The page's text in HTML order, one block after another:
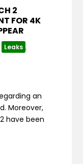
2
FOR 4K
Leaks ,
an
Moreover,
have been